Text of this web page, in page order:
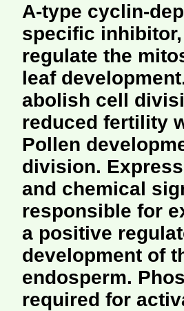
A-type cyclin-
specific
regulate the
leaf
abolish cell
reduced fertility
Pollen
division.
and chemical
responsible for
a positive
development of
endosperm.
required for